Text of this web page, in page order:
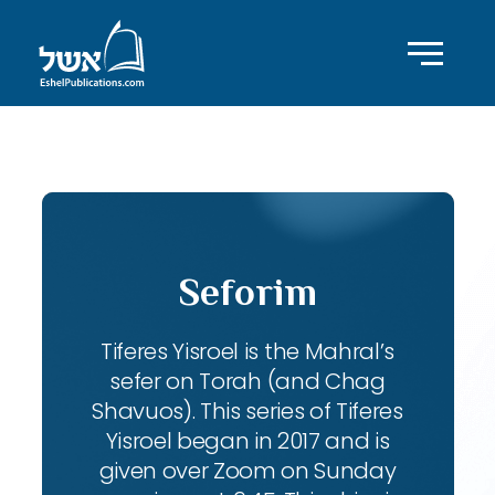
Seforim
Tiferes Yisroel is the Mahral’s
sefer on Torah (and Chag
Shavuos). This series of Tiferes
Yisroel began in 2017 and is
given over Zoom on Sunday